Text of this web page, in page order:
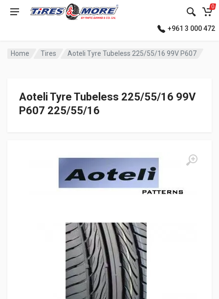
0
+961 3 000 472
Home Tires Aoteli Tyre Tubeless 225/55/16 99V P607
Aoteli Tyre Tubeless 225/55/16 99V
P607 225/55/16